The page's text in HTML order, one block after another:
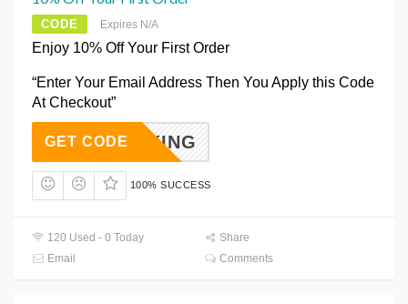
CODE Expires N/A
Enjoy 10% Off Your First Order
“Enter Your Email Address Then You Apply this Code
At Checkout”
TBOOKING
GET CODE
100% SUCCESS
120 Used - 0 Today
Share
Email
Comments